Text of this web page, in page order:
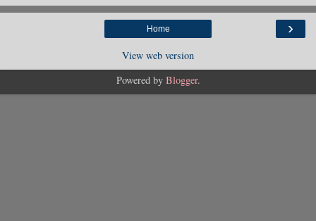
›
Home
View web version
Powered by Blogger.